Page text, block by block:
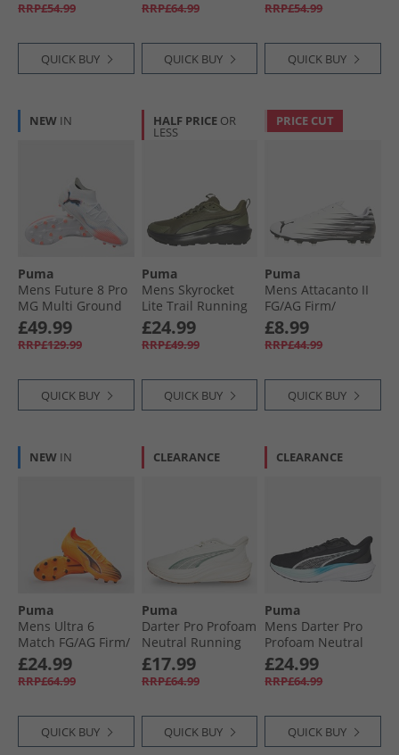
Black/​Glowing Red
RRP£54.99
QUICK BUY
RRP£64.99
QUICK BUY
Mint/​ White
RRP£54.99
QUICK BUY
NEW IN
Puma
Mens Future 8 Pro
MG Multi Ground
Football Boots
White/​ Black/​
Glowing Red
£49.99
RRP£129.99
QUICK BUY
HALF PRICE OR
LESS
Puma
Mens Skyrocket
Lite Trail Running
Shoes Loden
Green/​ Black
£24.99
RRP£49.99
QUICK BUY
PRICE CUT
Puma
Mens Attacanto II
FG/​AG Firm/​
Artificial Ground
Football Boots
White/​ Black
£8.99
RRP£44.99
QUICK BUY
NEW IN
Puma
Mens Ultra 6
Match FG/​AG Firm/​
Artificial Ground
Football Boots Heat
Fire/​Black/​Glowing
£24.99
RRP£64.99
QUICK BUY
CLEARANCE
Puma
Darter Pro Profoam
Neutral Running
Shoes White
£17.99
RRP£64.99
QUICK BUY
CLEARANCE
Puma
Mens Darter Pro
Profoam Neutral
Running Trainers
Black/​Silver/​Blue
£24.99
RRP£64.99
QUICK BUY